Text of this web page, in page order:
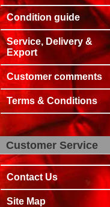
Condition guide
Service, Delivery &
Export
Customer comments
Terms & Conditions
Customer Service
Contact Us
Site Map